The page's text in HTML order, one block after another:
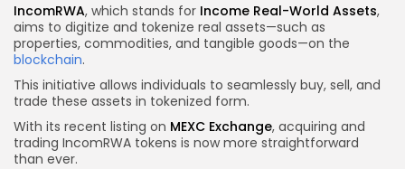
IncomRWA, which stands for Income Real-World Assets,
aims to digitize and tokenize real assets—such as
properties, commodities, and tangible goods—on the
blockchain.
This initiative allows individuals to seamlessly buy, sell, and
trade these assets in tokenized form.
With its recent listing on MEXC Exchange, acquiring and
trading IncomRWA tokens is now more straightforward
than ever.